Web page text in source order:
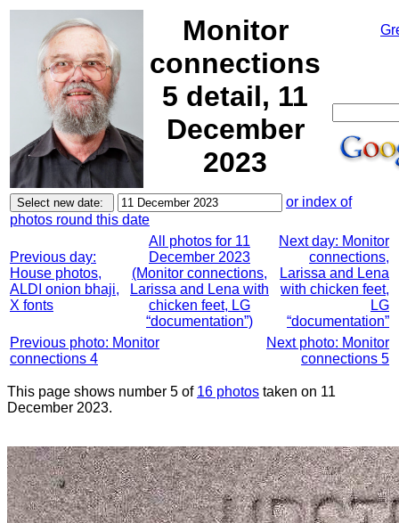
Monitor
connections
5 detail, 11
December
2023
or index of
photos round this date
Previous day:
House photos,
ALDI onion bhaji,
X fonts
All photos for 11
December 2023
(Monitor connections,
Larissa and Lena with
chicken feet, LG
“documentation”)
Next day: Monitor
connections,
Larissa and Lena
with chicken feet,
LG
“documentation”
Previous photo: Monitor
connections 4
Next photo: Monitor
connections 5
This page shows number 5 of 16 photos taken on 11
December 2023.